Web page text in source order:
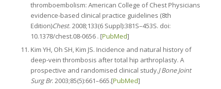
thromboembolism: American College of Chest Physicians
evidence-based clinical practice guidelines (8th
Edition)Chest. 2008;133(6 Suppl):381S–453S. doi:
10.1378/chest.08-0656 . [PubMed]
Kim YH, Oh SH, Kim JS. Incidence and natural history of
deep-vein thrombosis after total hip arthroplasty. A
prospective and randomised clinical study.J Bone Joint
Surg Br. 2003;85(5):661–665.[PubMed]